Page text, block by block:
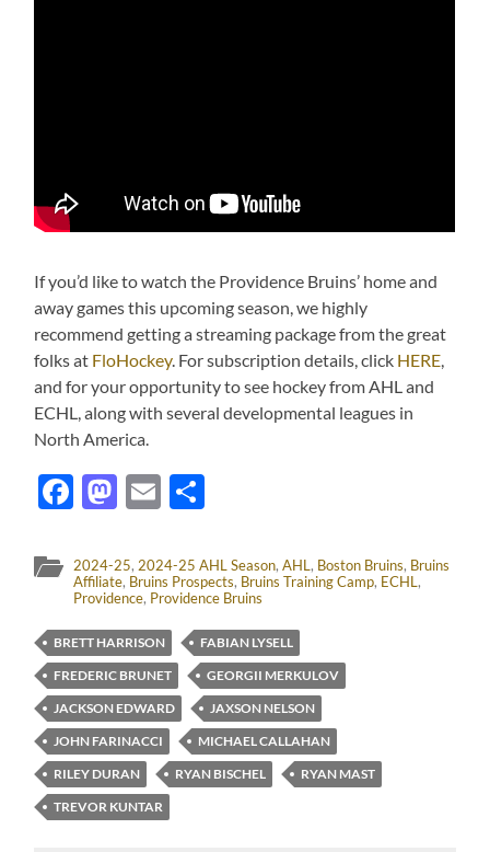
If you’d like to watch the Providence Bruins’ home and
away games this upcoming season, we highly
recommend getting a streaming package from the great
folks at FloHockey. For subscription details, click HERE
and for your opportunity to see hockey from AHL and
ECHL, along with several developmental leagues in
North America.
Facebook
Mastodon
Email
2024-25, 2024-25 AHL Season,AHL, Boston Bruins, Bruins
Affiliate, Bruins Prospects, Bruins Training Camp, ECHL,
Providence, Providence Bruins
BRETT HARRISON
FABIAN LYSELL
FREDERIC BRUNET
GEORGII MERKULOV
JACKSON EDWARD
JAXSON NELSON
JOHN FARINACCI
MICHAEL CALLAHAN
RILEY DURAN
RYAN BISCHEL
RYAN MAST
TREVOR KUNTAR